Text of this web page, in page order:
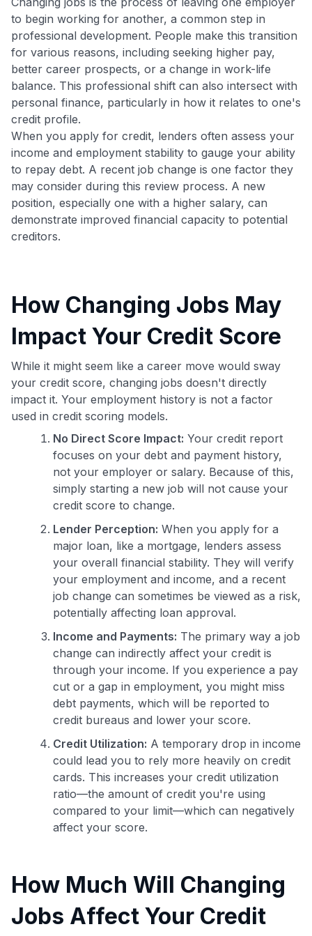
to begin working for another, a common step in
professional development. People make this transition
for various reasons, including seeking higher pay,
better career prospects, or a change in work-life
balance. This professional shift can also intersect with
personal finance, particularly in how it relates to one's
credit profile.
When you apply for credit, lenders often assess your
income and employment stability to gauge your ability
to repay debt. A recent job change is one factor they
may consider during this review process. A new
position, especially one with a higher salary, can
demonstrate improved financial capacity to potential
creditors.
How Changing Jobs May
Impact Your Credit Score
While it might seem like a career move would sway
your credit score, changing jobs doesn't directly
impact it. Your employment history is not a factor
used in credit scoring models.
No Direct Score Impact: Your credit report
focuses on your debt and payment history,
not your employer or salary. Because of this,
simply starting a new job will not cause your
credit score to change.
Lender Perception: When you apply for a
major loan, like a mortgage, lenders assess
your overall financial stability. They will verify
your employment and income, and a recent
job change can sometimes be viewed as a risk,
potentially affecting loan approval.
Income and Payments: The primary way a job
change can indirectly affect your credit is
through your income. If you experience a pay
cut or a gap in employment, you might miss
debt payments, which will be reported to
credit bureaus and lower your score.
Credit Utilization: A temporary drop in income
could lead you to rely more heavily on credit
cards. This increases your credit utilization
ratio—the amount of credit you're using
compared to your limit—which can negatively
affect your score.
How Much Will Changing
Jobs Affect Your Credit